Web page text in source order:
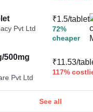
Pvt Ltd
₹1.5/tablet
72%
cheaper
500mg
Pvt Ltd
₹11.53/
117%
See all